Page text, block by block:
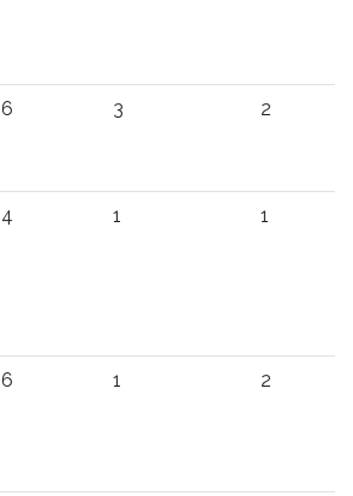
6 3 2
4 1 1
6 1 2